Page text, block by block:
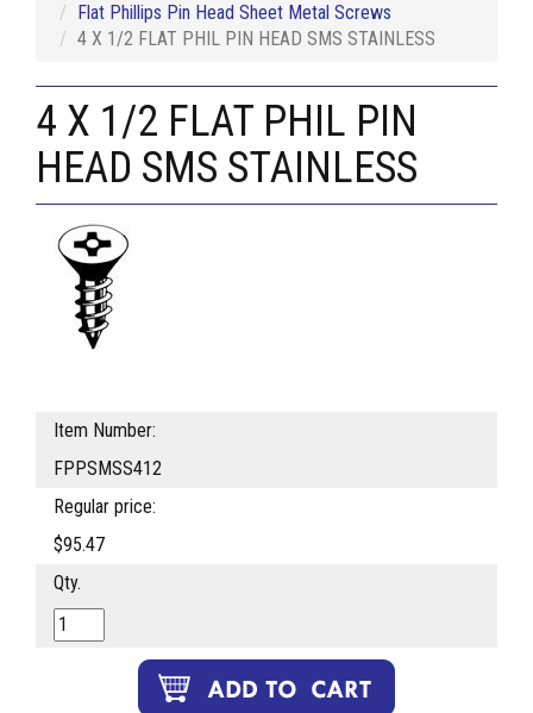
Flat Phillips Pin Head Sheet Metal Screws
4 X 1/2 FLAT PHIL PIN HEAD SMS STAINLESS
4 X 1/2 FLAT PHIL PIN
HEAD SMS STAINLESS
Item Number:
FPPSMSS412
Regular price:
$95.47
Qty.